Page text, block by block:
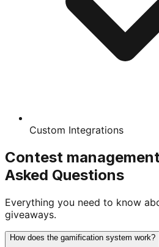
Custom Integrations
Contest
Asked Questions
Everything you need to know
giveaways.
How does the gamification system work?